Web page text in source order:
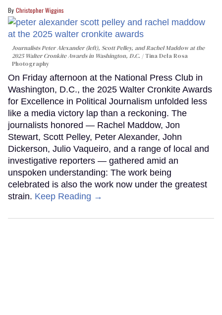
Christopher Wiggins
Journalists Peter Alexander (left), Scott Pelley, and Rachel Maddow at the
2025 Walter Cronkite Awards in Washington, D.C.
Tina Dela Rosa
Photography
On Friday afternoon at the National Press Club in
Washington, D.C., the 2025 Walter Cronkite Awards
for Excellence in Political Journalism unfolded less
like a media victory lap than a reckoning. The
journalists honored — Rachel Maddow, Jon
Stewart, Scott Pelley, Peter Alexander, John
Dickerson, Julio Vaqueiro, and a range of local and
investigative reporters — gathered amid an
unspoken understanding: The work being
celebrated is also the work now under the greatest
strain. Keep Reading →